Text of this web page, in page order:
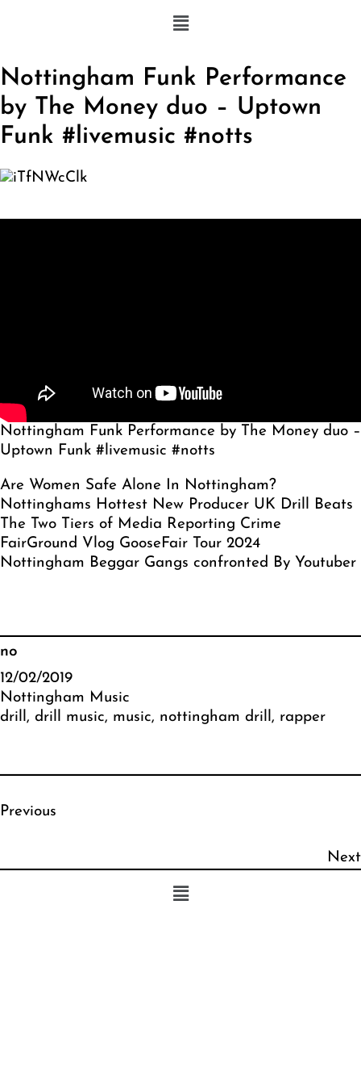
Nottingham Funk Performance
by The Money duo – Uptown
Funk #livemusic #notts
Nottingham Funk Performance by The Money duo –
Uptown Funk #livemusic #notts
Are Women Safe Alone In Nottingham?
Nottinghams Hottest New Producer UK Drill Beats
The Two Tiers of Media Reporting Crime
FairGround Vlog GooseFair Tour 2024
Nottingham Beggar Gangs confronted By Youtuber
no
12/02/2019
Nottingham Music
drill, drill music, music, nottingham drill, rapper
Previous
Next